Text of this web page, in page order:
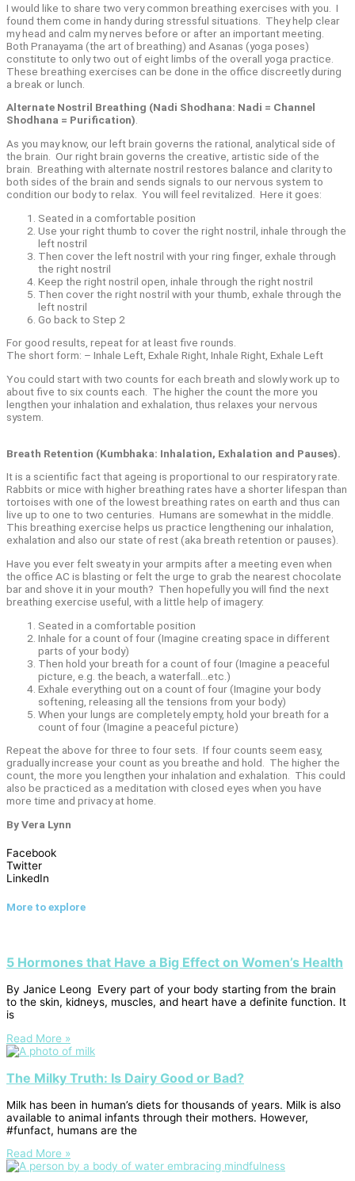
I would like to share two very common breathing exercises with you.
I
found them come in handy during stressful situations.
They help clear
my head and calm my nerves before or after an important meeting.
Both Pranayama (the art of breathing) and Asanas (yoga poses)
constitute to only two out of eight limbs of the overall yoga practice.
These breathing exercises can be done in the office discreetly during
a break or lunch.
Alternate Nostril Breathing (Nadi Shodhana: Nadi = Channel
Shodhana = Purification).
As you may know, our left brain governs the rational, analytical side of
the brain.
Our right brain governs the creative, artistic side of the
brain.
Breathing with alternate nostril restores balance and clarity to
both sides of the brain and sends signals to our nervous system to
condition our body to relax.
You will feel revitalized.
Here it goes:
Seated in a comfortable position
Use your right thumb to cover the right nostril, inhale through the
left nostril
Then cover the left nostril with your ring finger, exhale through
the right nostril
Keep the right nostril open, inhale through the right nostril
Then cover the right nostril with your thumb, exhale through the
left nostril
Go back to Step 2
For good results, repeat for at least five rounds.
The short form: – Inhale Left, Exhale Right, Inhale Right, Exhale Left
You could start with two counts for each breath and slowly work up to
about five to six counts each.
The higher the count the more you
lengthen your inhalation and exhalation, thus relaxes your nervous
system.
Breath Retention (Kumbhaka: Inhalation, Exhalation and Pauses).
It is a scientific fact that ageing is proportional to our respiratory rate.
Rabbits or mice with higher breathing rates have a shorter lifespan than
tortoises with one of the lowest breathing rates on earth and thus can
live up to one to two centuries. Humans are somewhat in the middle.
This breathing exercise helps us practice lengthening our inhalation,
exhalation and also our state of rest (aka breath retention or pauses).
Have you ever felt sweaty in your armpits after a meeting even when
the office AC is blasting or felt the urge to grab the nearest chocolate
bar and shove it in your mouth? Then hopefully you will find the next
breathing exercise useful, with a little help of imagery:
Seated in a comfortable position
Inhale for a count of four (Imagine creating space in different
parts of your body)
Then hold your breath for a count of four (Imagine a peaceful
picture, e.g. the beach, a waterfall…etc.)
Exhale everything out on a count of four (Imagine your body
softening, releasing all the tensions from your body)
When your lungs are completely empty, hold your breath for a
count of four (Imagine a peaceful picture)
Repeat the above for three to four sets. If four counts seem easy,
gradually increase your count as you breathe and hold. The higher the
count, the more you lengthen your inhalation and exhalation. This could
also be practiced as a meditation with closed eyes when you have
more time and privacy at home.
By Vera Lynn
Facebook
Twitter
LinkedIn
More to explore
5 Hormones that Have a Big Effect on Women’s Health
By Janice Leong Every part of your body starting from the brain
to the skin, kidneys, muscles, and heart have a definite function. It
is
Read More »
The Milky Truth: Is Dairy Good or Bad?
Milk has been in human’s diets for thousands of years. Milk is also
available to animal infants through their mothers. However,
#funfact, humans are the
Read More »